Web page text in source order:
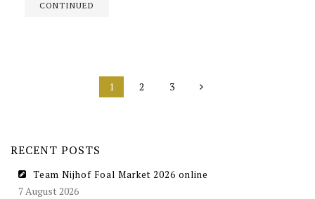
CONTINUED
1 2 3
RECENT POSTS
Team Nijhof Foal Market 2026 online
7 August 2026